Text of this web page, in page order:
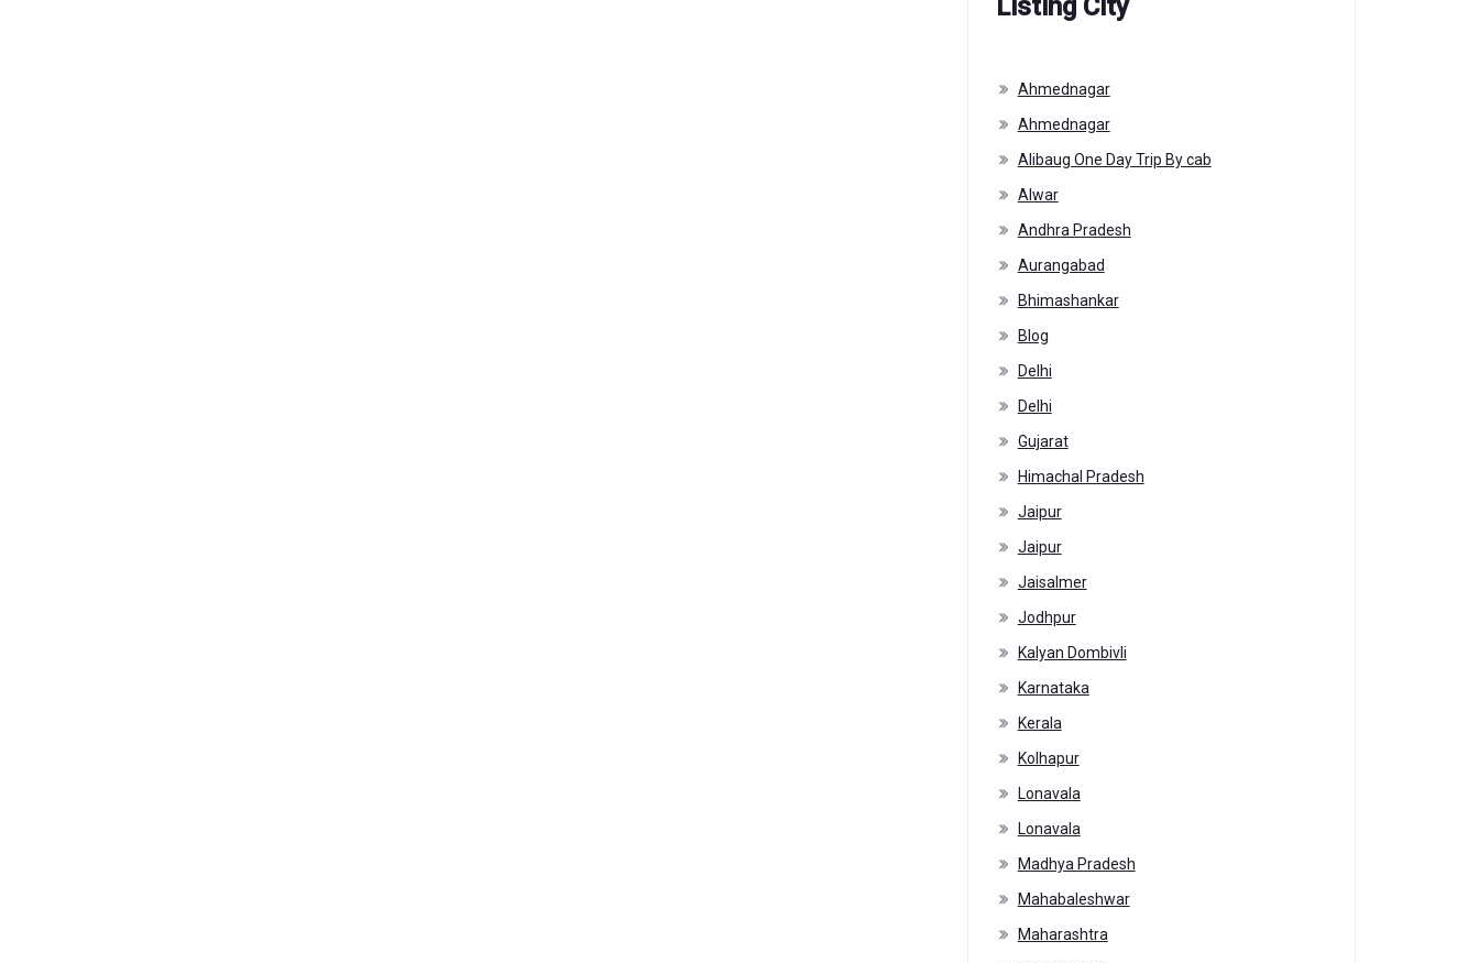
Listing City
Ahmednagar
Ahmednagar
Alibaug One Day Trip By cab
Alwar
Andhra Pradesh
Aurangabad
Bhimashankar
Blog
Delhi
Delhi
Gujarat
Himachal Pradesh
Jaipur
Jaipur
Jaisalmer
Jodhpur
Kalyan Dombivli
Karnataka
Kerala
Kolhapur
Lonavala
Lonavala
Madhya Pradesh
Mahabaleshwar
Maharashtra